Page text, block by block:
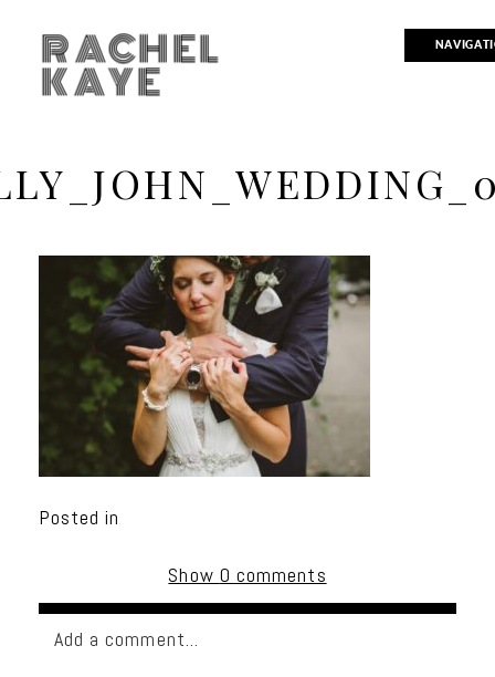
RACHEL
KAYE
Posted in
Show 0 comments
Add a comment...